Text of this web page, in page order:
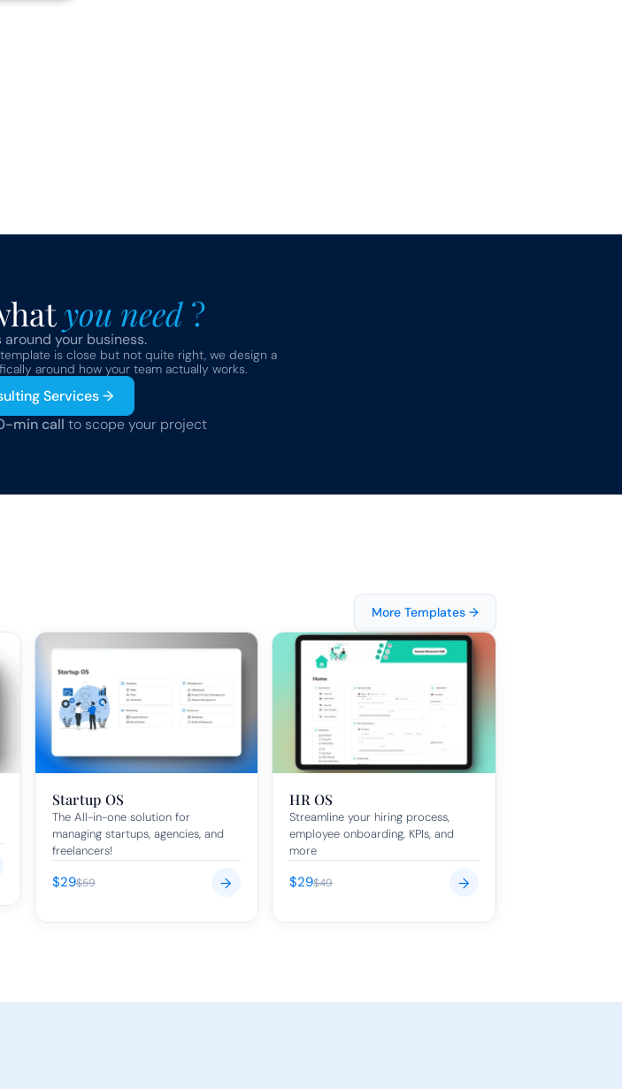
you need ?
your business.
is close but not quite right, we design a
around how your team actually works.
Services →
min call to scope your project
More Templates →
Startup OS
The All-in-one solution for
managing startups, agencies, and
freelancers!
$29$59 →
HR OS
Streamline your hiring process,
employee onboarding, KPIs, and
more
$29$49 →